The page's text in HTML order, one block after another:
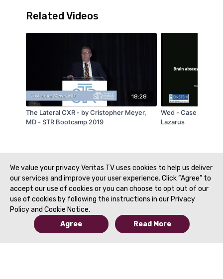
Related Videos
18:28
The Lateral CXR - by Cristopher Meyer,
MD - STR Bootcamp 2019
Wed - Case of the
Lazarus
We value your privacy Veritas TV uses cookies to help us deliver
our services and improve your user experience. Click “Agree” to
accept our use of cookies or you can choose to opt out of our
use of cookies by following the instructions in our Privacy
Policy and Cookie Notice.
Agree
Read More